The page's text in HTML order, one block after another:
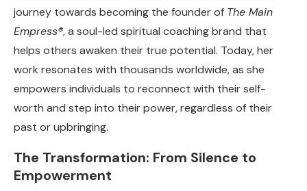
journey towards becoming the founder of The Main
Empress®, a soul-led spiritual coaching brand that
helps others awaken their true potential. Today, her
work resonates with thousands worldwide, as she
empowers individuals to reconnect with their self-
worth and step into their power, regardless of their
past or upbringing.
The Transformation: From Silence to
Empowerment